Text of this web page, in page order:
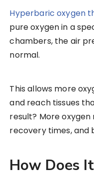
Hyperbaric oxygen
pure oxygen in a
chambers, the air
normal.
This allows more
and reach tissues
result? More
recovery times,
How Does